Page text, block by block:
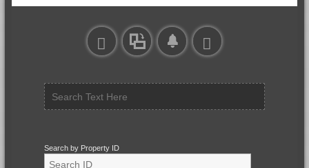
Search by Property ID